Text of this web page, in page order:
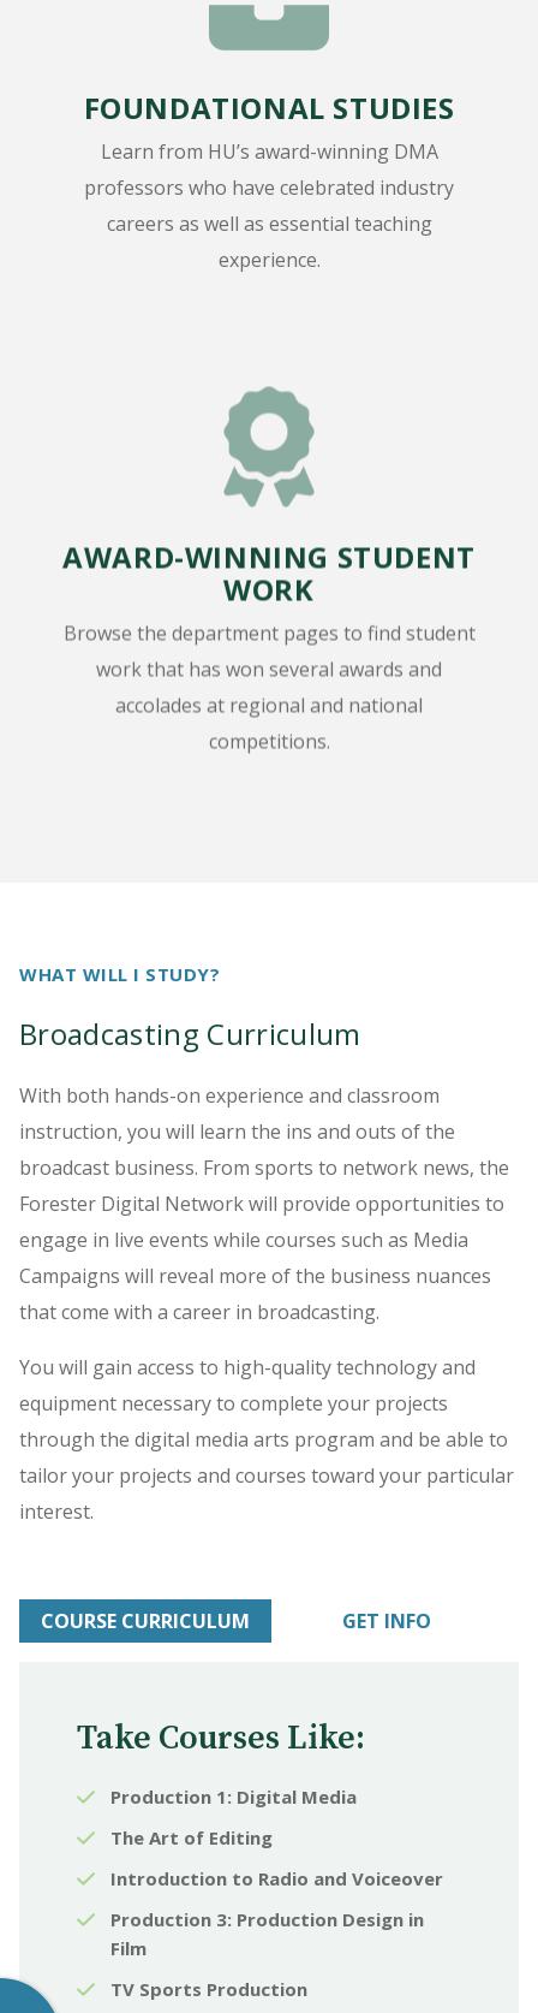
FOUNDATIONAL STUDIES
Learn from HU’s award-winning DMA
professors who have celebrated industry
careers as well as essential teaching
experience.
AWARD-WINNING STUDENT
WORK
Browse the department pages to find student
work that has won several awards and
accolades at regional and national
competitions.
WHAT WILL I STUDY?
Broadcasting Curriculum
With both hands-on experience and classroom
instruction, you will learn the ins and outs of the
broadcast business. From sports to network news, the
Forester Digital Network will provide opportunities to
engage in live events while courses such as Media
Campaigns will reveal more of the business nuances
that come with a career in broadcasting.
You will gain access to high-quality technology and
equipment necessary to complete your projects
through the digital media arts program and be able to
tailor your projects and courses toward your particular
interest.
COURSE CURRICULUM GET INFO
Take Courses Like:
Production 1: Digital Media
The Art of Editing
Introduction to Radio and Voiceover
Production 3: Production Design in
Film
TV Sports Production